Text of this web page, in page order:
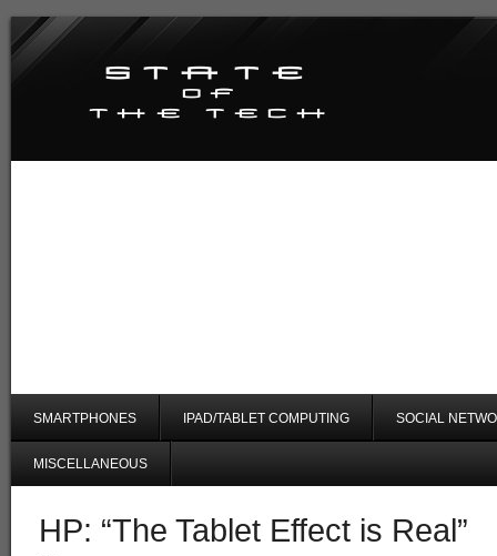
SMARTPHONES IPAD/TABLET COMPUTING SOCIAL
MISCELLANEOUS
HP: “The Tablet Effect is Real”